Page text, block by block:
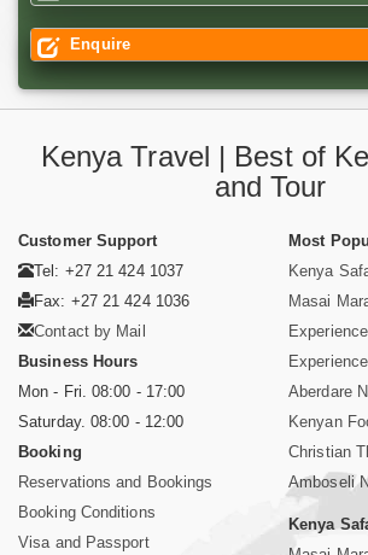
Enquire
Kenya Travel | Best of
and Tour
Customer Support
Tel: +27 21 424 1037
Fax: +27 21 424 1036
Contact by Mail
Business Hours
Mon - Fri. 08:00 - 17:00
Saturday. 08:00 - 12:00
Booking
Reservations and Bookings
Booking Conditions
Visa and Passport
Most
Kenya
Masai
Aberdare
Kenyan
Christian
Amboseli
Kenya